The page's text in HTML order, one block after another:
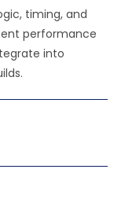
timing, and
performance
into